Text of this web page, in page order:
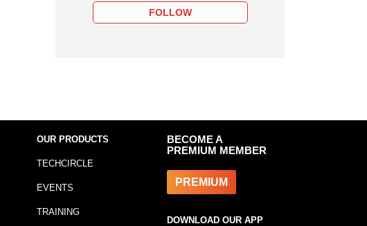
FOLLOW
OUR PRODUCTS
TECHCIRCLE
EVENTS
TRAINING
BECOME A
PREMIUM MEMBER
PREMIUM
DOWNLOAD OUR APP